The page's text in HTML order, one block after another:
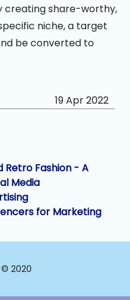
creating share-worthy,
niche, a target
be converted to
19 Apr 2022
Retro Fashion - A
Media
for Marketing
2020